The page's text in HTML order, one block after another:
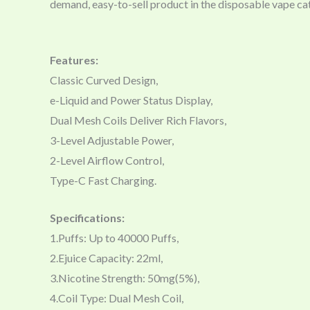
demand, easy-to-sell product in the disposable vape
Features:
Classic Curved Design,
e-Liquid and Power Status Display,
Dual Mesh Coils Deliver Rich Flavors,
3-Level Adjustable Power,
2-Level Airflow Control,
Type-C Fast Charging.
Specifications:
1.Puffs: Up to 40000 Puffs,
2.Ejuice Capacity: 22ml,
3.Nicotine Strength: 50mg(5%),
4.Coil Type: Dual Mesh Coil,